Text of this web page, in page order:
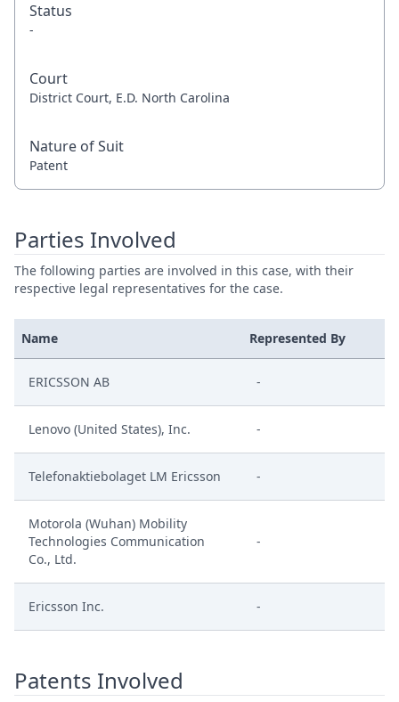
Status
-
Court
District Court, E.D. North Carolina
Nature of Suit
Patent
Parties Involved
The following parties are involved in this case, with their
respective legal representatives for the case.
Name Represented By
ERICSSON AB -
Lenovo (United States), Inc. -
Telefonaktiebolaget LM Ericsson -
Motorola (Wuhan) Mobility
Technologies Communication
Co., Ltd.
-
Ericsson Inc. -
Patents Involved